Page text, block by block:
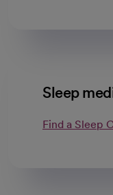
Sleep
Find a Sleep